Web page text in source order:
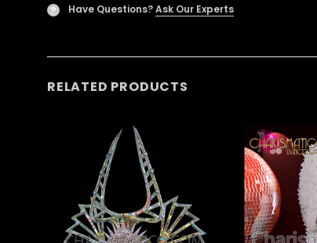
? Have Questions?Ask Our Experts
RELATED PRODUCTS